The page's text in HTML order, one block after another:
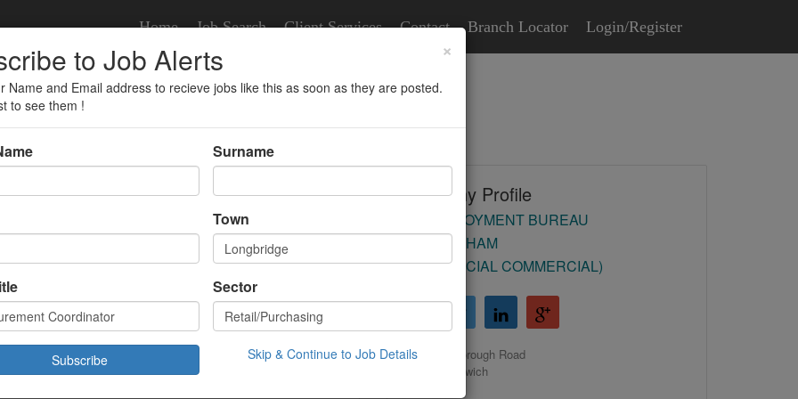
Home Job Search Client Services Contact Branch Locator Login/Register
Coordinator
Year
2026 10:43:00
Company Profile
HR EMPLOYMENT BUREAU
(BIRMINGHAM
COMMERCIAL COMMERCIAL)
39 Malborough Road
Castle Bromwich
×
to Job Alerts
Name and Email address to recieve jobs like this as soon as they are posted.
to see them !
Surname
Town
Sector
Skip & Continue to Job Details